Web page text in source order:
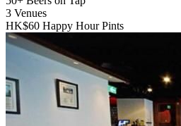
3 Venues
HK$60 Happy Hour Pints